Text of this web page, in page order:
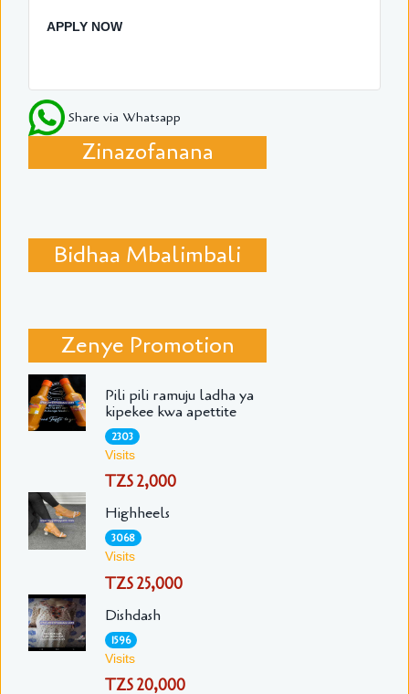
APPLY NOW
Share via Whatsapp
Zinazofanana
Bidhaa Mbalimbali
Zenye Promotion
Pili pili ramuju ladha ya
kipekee kwa apettite
2303
Visits
TZS 2,000
Highheels
3068
Visits
TZS 25,000
Dishdash
1596
Visits
TZS 20,000